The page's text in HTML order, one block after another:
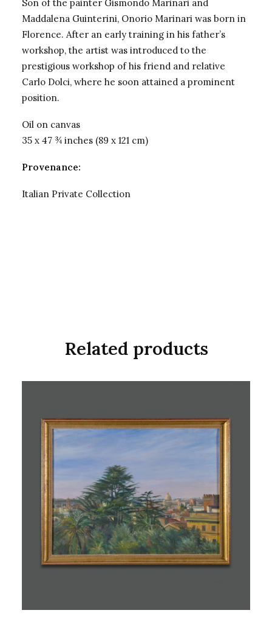
Son of the painter Gismondo Marinari and
Maddalena Guinterini, Onorio Marinari was born in
Florence. After an early training in his father’s
workshop, the artist was introduced to the
prestigious workshop of his friend and relative
Carlo Dolci, where he soon attained a prominent
position.
Oil on canvas
35 x 47 ¾ inches (89 x 121 cm)
Provenance:
Italian Private Collection
Related products